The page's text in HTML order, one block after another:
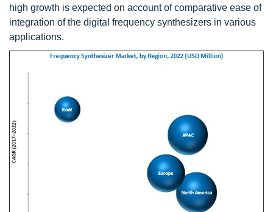
high growth is expected on account of comparative ease of
integration of the digital frequency synthesizers in various
applications.